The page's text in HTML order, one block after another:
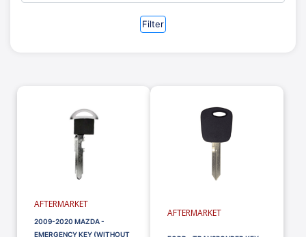
Filter
AFTERMARKET
2009-2020 MAZDA -
EMERGENCY KEY (WITHOUT
AFTERMARKET